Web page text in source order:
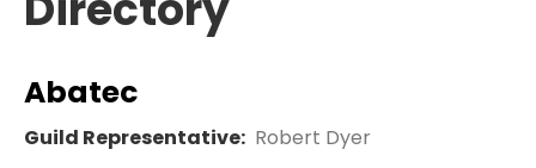
Abatec
Guild Representative: Robert Dyer